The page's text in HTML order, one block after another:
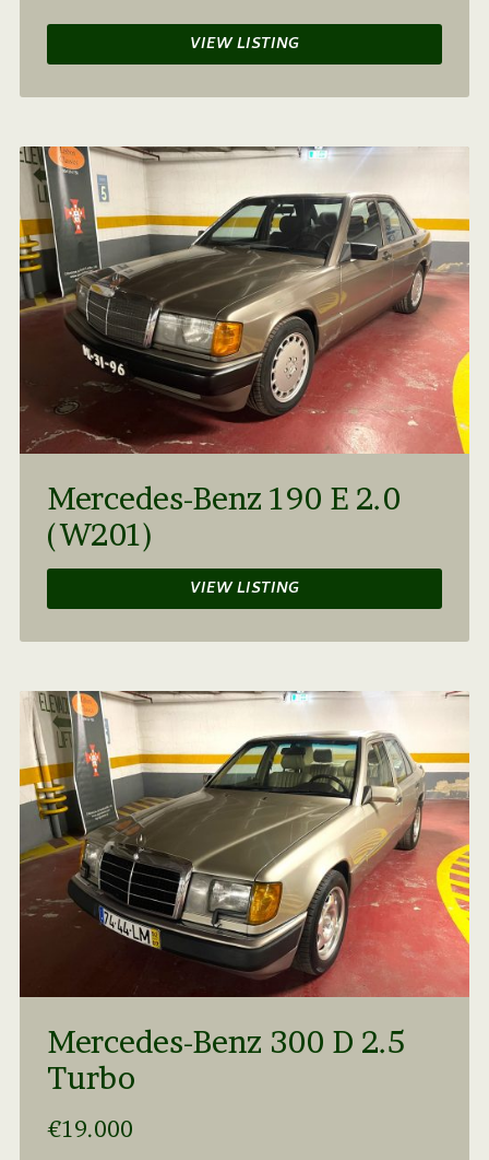
VIEW LISTING
Mercedes-Benz 190 E 2.0
(W201)
VIEW LISTING
Mercedes-Benz 300 D 2.5
Turbo
€19.000